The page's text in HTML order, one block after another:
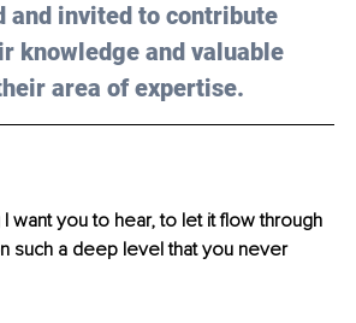
and invited to contribute
knowledge and valuable
area of expertise.
want you to hear, to let it flow through
such a deep level that you never